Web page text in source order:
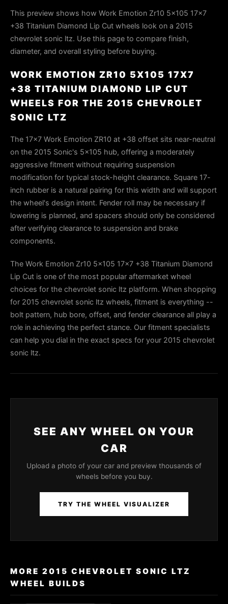
This preview shows how Work Emotion Zr10 5x105 17x7
+38 Titanium Diamond Lip Cut wheels look on a 2015
chevrolet sonic ltz. Use this page to compare finish,
diameter, and overall styling before buying.
WORK EMOTION ZR10 5X105 17X7
+38 TITANIUM DIAMOND LIP CUT
WHEELS FOR THE 2015 CHEVROLET
SONIC LTZ
The 17×7 Work Emotion ZR10 at +38 offset sits near-neutral
on the 2015 Sonic's 5×105 hub, offering a moderately
aggressive fitment without requiring suspension
modification for typical stock-height clearance. Square 17-
inch rubber is a natural pairing for this width and will support
the wheel's design intent. Fender roll may be necessary if
lowering is planned, and spacers should only be considered
after verifying clearance to suspension and brake
components.
The Work Emotion Zr10 5x105 17x7 +38 Titanium Diamond
Lip Cut is one of the most popular aftermarket wheel
choices for the chevrolet sonic ltz platform. When shopping
for 2015 chevrolet sonic ltz wheels, fitment is everything --
bolt pattern, hub bore, offset, and fender clearance all play a
role in achieving the perfect stance. Our fitment specialists
can help you dial in the exact specs for your 2015 chevrolet
sonic ltz.
SEE ANY WHEEL ON YOUR
CAR
Upload a photo of your car and preview thousands of
wheels before you buy.
TRY THE WHEEL VISUALIZER
MORE 2015 CHEVROLET SONIC LTZ
WHEEL BUILDS